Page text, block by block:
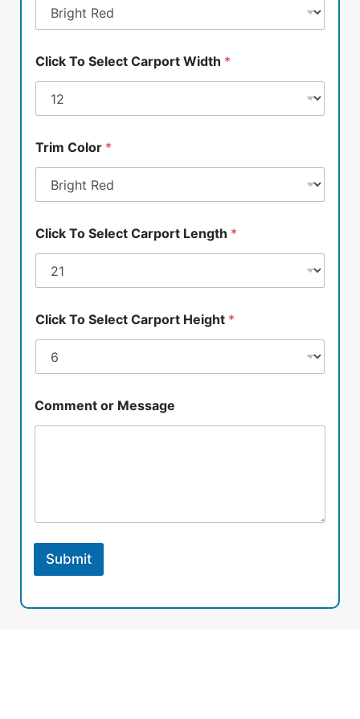
Click To Select Carport Width *
Trim Color *
Click To Select Carport Length *
Click To Select Carport Height *
Comment or Message
Submit